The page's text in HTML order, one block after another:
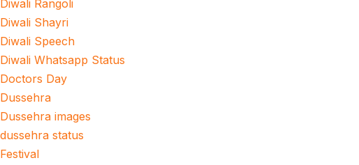
Diwali Rangoli
Diwali Shayri
Diwali Speech
Diwali Whatsapp Status
Doctors Day
Dussehra
Dussehra images
dussehra status
Festival